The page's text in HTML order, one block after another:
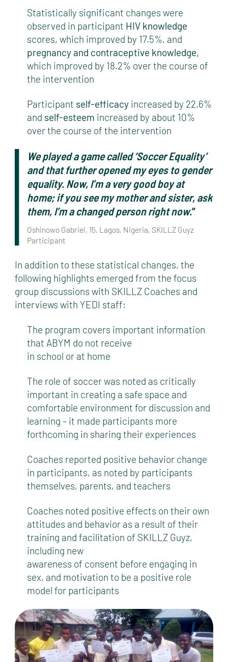
Statistically significant changes were
observed in participant HIV knowledge
scores, which improved by 17.5%, and
pregnancy and contraceptive knowledge,
which improved by 18.2% over the course of
the intervention
Participant self-efficacyincreased by 22.6%
and self-esteem increased by about 10%
over the course of the intervention
We played a game called ‘Soccer Equality’
and that further opened my eyes to gender
equality. Now, I’m a very good boy at
home; if you see my mother and sister, ask
them, I’m a changed person right now.”
Oshinowo Gabriel, 15, Lagos, Nigeria, SKILLZ Guyz
Participant
In addition to these statistical changes, the
following highlights emerged from the focus
group discussions with SKILLZ Coaches and
interviews with YEDI staff:
The program covers important information
that ABYM do not receive
in school or at home
The role of soccer was noted as critically
important in creating a safe space and
comfortable environment for discussion and
learning – it made participants more
forthcoming in sharing their experiences
Coaches reported positive behavior change
in participants, as noted by participants
themselves, parents, and teachers
Coaches noted positive effects on their own
attitudes and behavior as a result of their
training and facilitation of SKILLZ Guyz,
including new
awareness of consent before engaging in
sex, and motivation to be a positive role
model for participants